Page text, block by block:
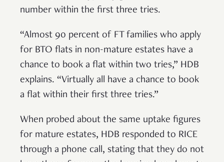
number within the first three tries.
“Almost 90 percent of FT families who apply
for BTO flats in non-mature estates have a
chance to book a flat within two tries,” HDB
explains. “Virtually all have a chance to book
a flat within their first three tries.”
When probed about the same uptake figures
for mature estates, HDB responded to RICE
through a phone call, stating that they do not